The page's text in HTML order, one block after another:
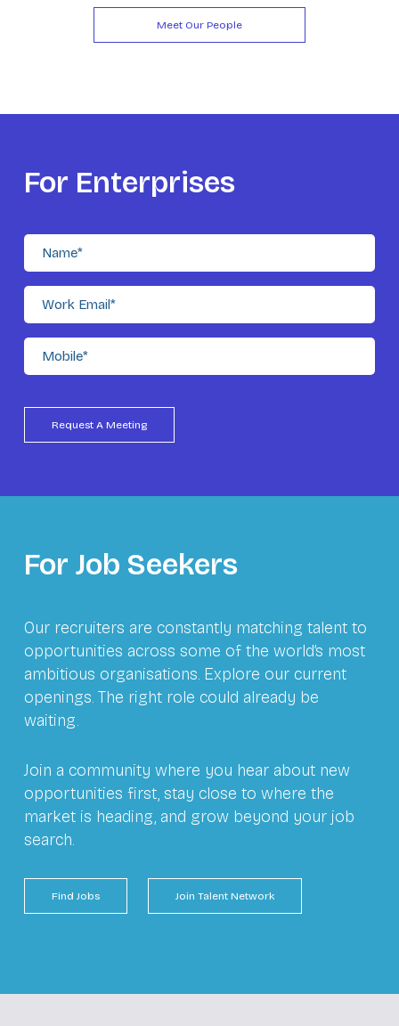
Meet Our People
For Enterprises
For Job Seekers
Our recruiters are constantly matching talent to
opportunities across some of the world’s most
ambitious organisations. Explore our current
openings. The right role could already be
waiting.
Join a community where you hear about new
opportunities first, stay close to where the
market is heading, and grow beyond your job
search.
Find Jobs Join Talent Network